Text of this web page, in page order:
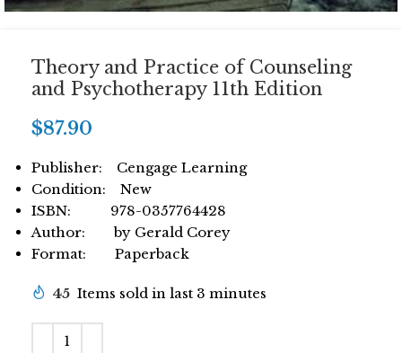
Theory and Practice of Counseling
and Psychotherapy 11th Edition
$87.90
Publisher: Cengage Learning
Condition: New
ISBN: 978-0357764428
Author: by Gerald Corey
Format: Paperback
45 Items sold in last 3 minutes